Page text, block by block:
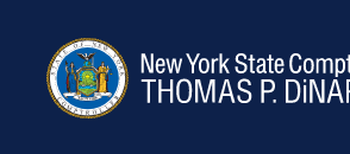
content